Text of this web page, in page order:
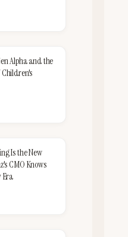
Alpha and the
Is the New
CMO Knows
Era